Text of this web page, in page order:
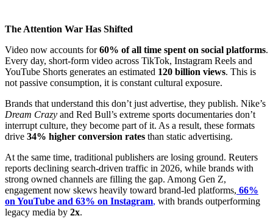
The Attention War Has Shifted
Video now accounts for60% of all time spent on social platforms.
Every day, short-form video across TikTok, Instagram Reels and
YouTube Shorts generates an estimated 120 billion views. This is
not passive consumption, it is constant cultural exposure.
Brands that understand this don’t just advertise, they publish. Nike’s
Dream Crazy and Red Bull’s extreme sports documentaries don’t
interrupt culture, they become part of it. As a result, these formats
drive 34% higher conversion rates than static advertising.
At the same time, traditional publishers are losing ground. Reuters
reports declining search-driven traffic in 2026, while brands with
strong owned channels are filling the gap. Among Gen Z,
engagement now skews heavily toward brand-led platforms, 66%
on YouTube and 63% on Instagram, with brands outperforming
legacy media by 2x.